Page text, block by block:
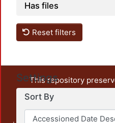
Has files
Reset filters
Settings
Sort By
This repository
unrestricted open
output of UAM
administrative and